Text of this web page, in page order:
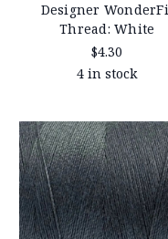
Designer
Thread: White
$4.30
4 in stock